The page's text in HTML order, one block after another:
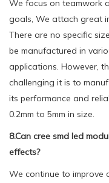
We focus on teamwork
goals, We attach great
There are no specific
be manufactured in
applications. However,
challenging it is to
its performance and
0.2mm to 5mm in size.
8.Can cree smd led
effects?
We continue to improve